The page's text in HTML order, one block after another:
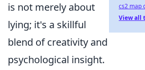
is not merely about
lying; it's a skillful
blend of creativity and
psychological insight.
cs2 map
View all